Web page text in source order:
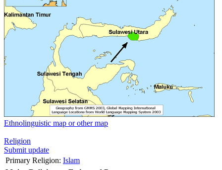
Ethnolinguistic map or other map
Religion
Submit update
Primary Religion: Islam